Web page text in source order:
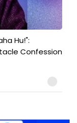
Hu!":
Confession